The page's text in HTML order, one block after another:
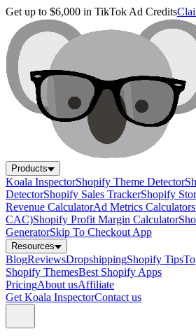
Get up to $6,000 in TikTok Ad Credits
Products
Koala InspectorShopify Theme Detector
DetectorShopify Sales TrackerShopify
Revenue CalculatorAd Metrics
CAC)Shopify Profit Margin Calculator
GeneratorSkip To Checkout App
Resources
BlogReviewsDropshippingShopify Tips
Shopify ThemesBest Shopify Apps
PricingAbout usAffiliate
Get Koala InspectorContact us